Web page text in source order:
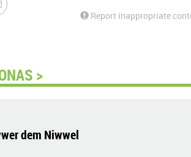
Report inappropriate
>
dem Niwwel